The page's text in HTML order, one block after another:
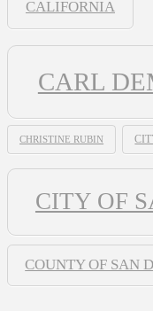
CALIFORNIA
CARL
CHRISTINE RUBIN
CITY OF
COUNTY OF SAN